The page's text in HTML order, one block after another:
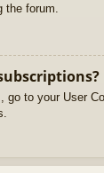
the forum.
go to your User